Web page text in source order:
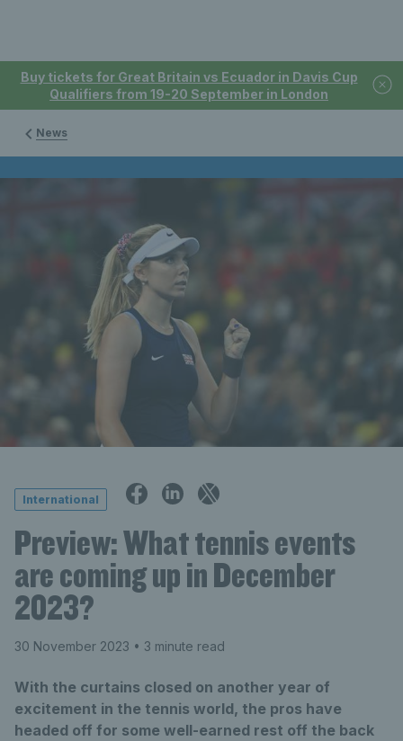
Buy tickets for Great Britain vs Ecuador in Davis Cup
Qualifiers from 19-20 September in London
News
International
Preview: What tennis events
are coming up in December
2023?
30 November 2023 • 3 minute read
With the curtains closed on another year of
excitement in the tennis world, the pros have
headed off for some well-earned rest off the back